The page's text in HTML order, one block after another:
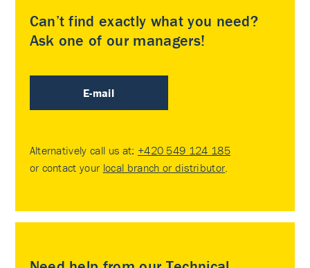
Can’t find exactly what you need?
Ask one of our managers!
E-mail
Alternatively call us at: +420 549 124 185
or contact your local branch or distributor